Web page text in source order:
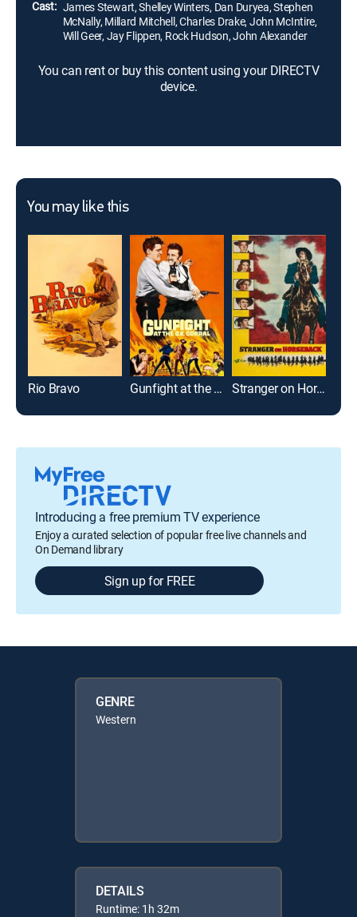
Cast: James Stewart, Shelley Winters, Dan Duryea, Stephen
McNally, Millard Mitchell, Charles Drake, John McIntire,
Will Geer, Jay Flippen, Rock Hudson, John Alexander
You can rent or buy this content using your DIRECTV
device.
You may like this
Rio Bravo Gunfight at the O.K. Corral Stranger on Horseback
Introducing a free premium TV experience
Enjoy a curated selection of popular free live channels and
On Demand library
Sign up for FREE
GENRE
Western
DETAILS
Runtime: 1h 32m